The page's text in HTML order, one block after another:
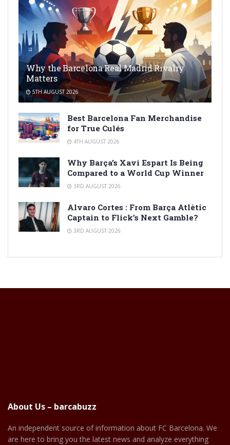
Why the Barcelona Real Madrid Rivalry
Matters
5TH AUGUST 2026
Best Barcelona Fan Merchandise
for True Culés
4TH AUGUST 2026
Why Barça’s Xavi Espart Is Being
Compared to a World Cup Winner
3RD AUGUST 2026
Alvaro Cortes : From Barça Atlètic
Captain to Flick’s Next Gamble?
3RD AUGUST 2026
About Us – barcabuzz
An independent source of information about FC Barcelona. We
are here to bring you the latest news and analyze everything